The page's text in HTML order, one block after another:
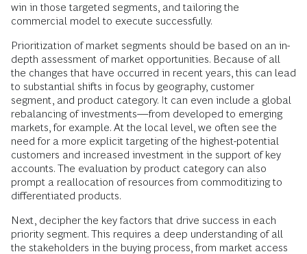
win in those targeted segments, and tailoring the
commercial model to execute successfully.
Prioritization of market segments should be based on an in-
depth assessment of market opportunities. Because of all
the changes that have occurred in recent years, this can lead
to substantial shifts in focus by geography, customer
segment, and product category. It can even include a global
rebalancing of investments—from developed to emerging
markets, for example. At the local level, we often see the
need for a more explicit targeting of the highest-potential
customers and increased investment in the support of key
accounts. The evaluation by product category can also
prompt a reallocation of resources from commoditizing to
differentiated products.
Next, decipher the key factors that drive success in each
priority segment. This requires a deep understanding of all
the stakeholders in the buying process, from market access